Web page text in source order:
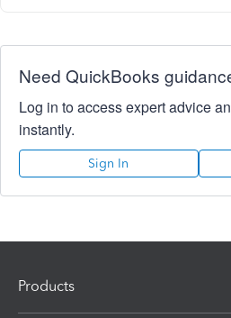
Need QuickBooks
Log in to access expert advice
instantly.
Sign In
Products